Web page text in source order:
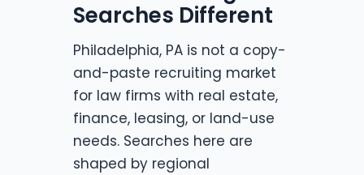
Searches Different
Philadelphia, PA is not a copy-
and-paste recruiting market
for law firms with real estate,
finance, leasing, or land-use
needs. Searches here are
shaped by regional